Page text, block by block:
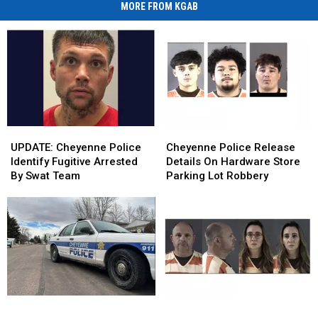
MORE FROM KGAB
Cheyenne
Police
Identify
Arrested
By
Swat
Team
UPDATE: Cheyenne Police
Identify Fugitive Arrested
By Swat Team
Cheyenne
Police
Identify
Arrested
By
Swat
Team
Police
Release
Details
Store
Parking
Lot
Robbery
Cheyenne Police Release
Details On Hardware Store
Parking Lot Robbery
Police
Release
Details
Store
Parking
Lot
Robbery